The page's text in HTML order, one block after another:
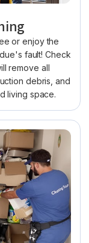
or enjoy the
fault! Check
remove all
debris, and
living space.